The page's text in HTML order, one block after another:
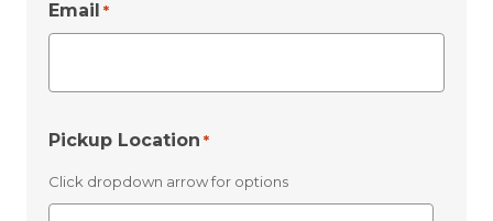
Email *
Pickup Location *
Click dropdown arrow for options